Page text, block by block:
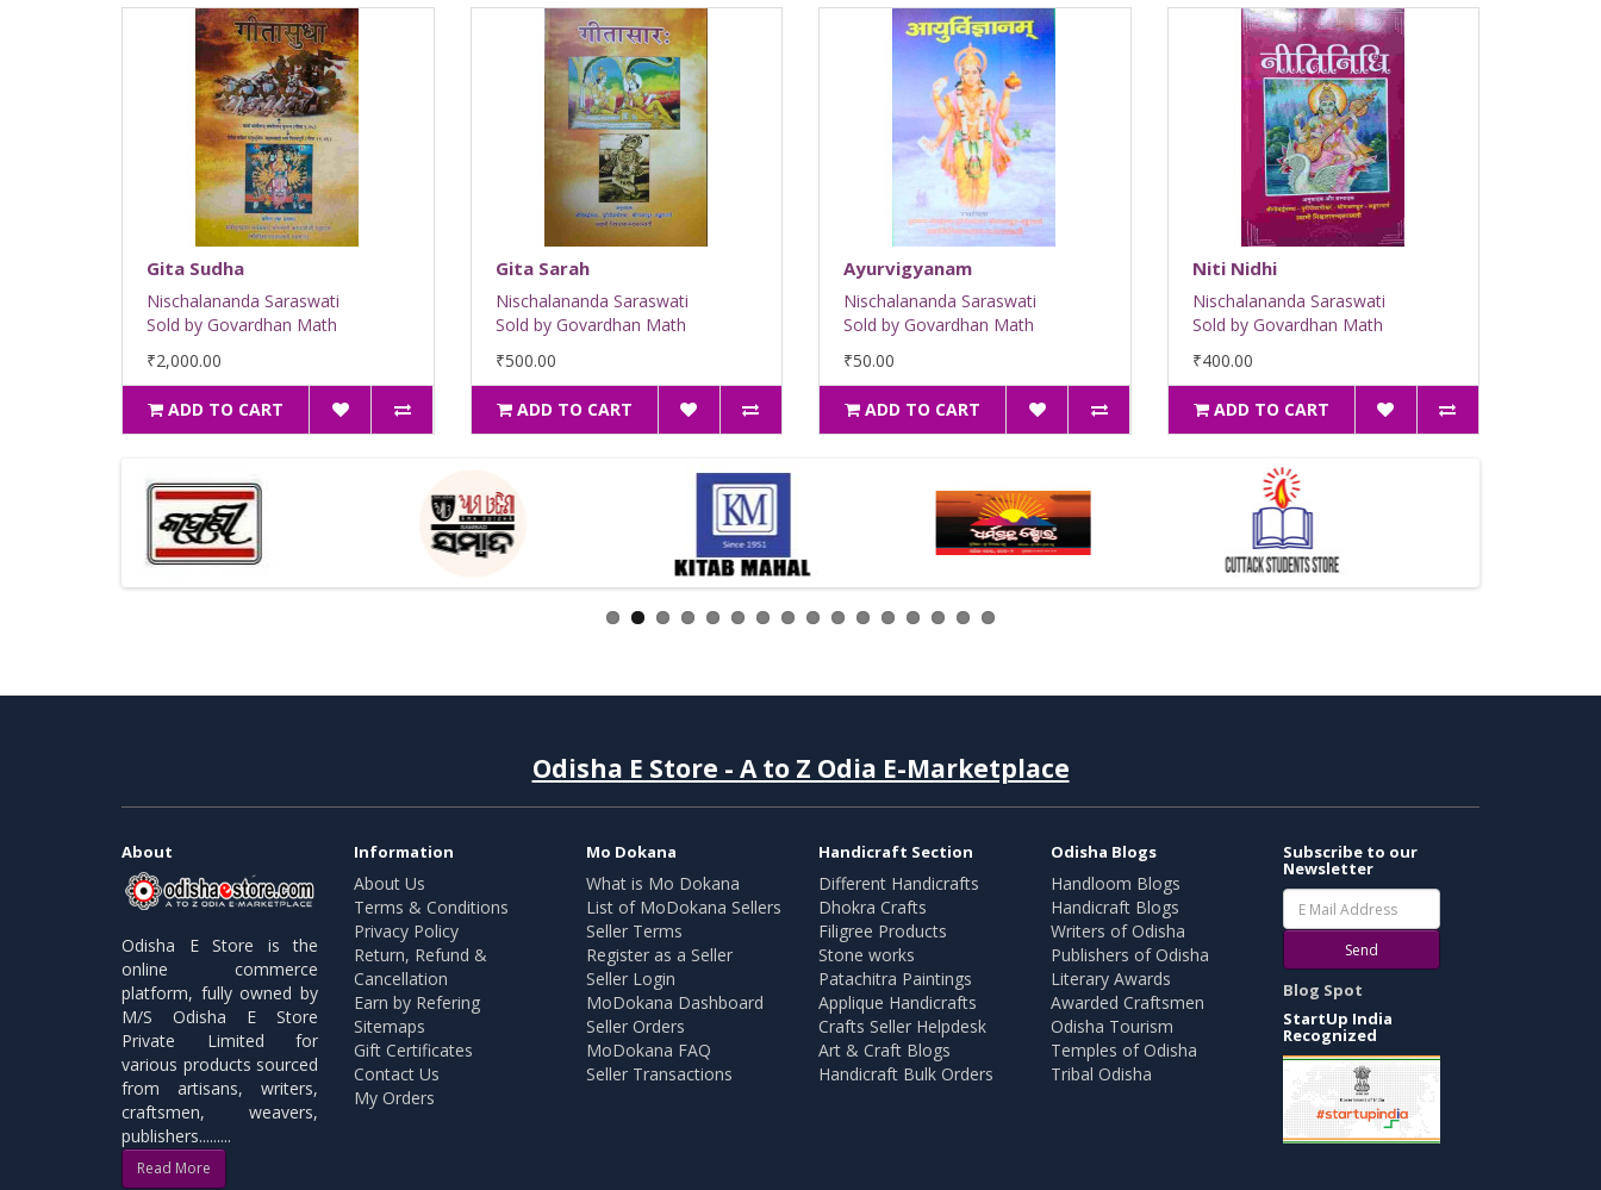
Gita Sudha
Nischalananda Saraswati
Sold by Govardhan Math
₹2,000.00
ADD TO CART
Gita Sarah
Nischalananda Saraswati
Sold by Govardhan Math
₹500.00
ADD TO CART
Ayurvigyanam
Nischalananda Saraswati
Sold by Govardhan Math
₹50.00
ADD TO CART
Niti Nidhi
Nischalananda Saraswati
Sold by Govardhan Math
₹400.00
ADD TO CART
Odisha E Store - A to Z Odia E-Marketplace
About
Odisha E Store is the
online commerce
platform, fully owned by
M/S Odisha E Store
Private Limited for
various products sourced
from artisans, writers,
craftsmen, weavers,
publishers.........
Read More
Information
About Us
Terms & Conditions
Privacy Policy
Return, Refund &
Cancellation
Earn by Refering
Sitemaps
Gift Certificates
Contact Us
My Orders
Mo Dokana
What is Mo Dokana
List of MoDokana Sellers
Seller Terms
Register as a Seller
Seller Login
MoDokana Dashboard
Seller Orders
MoDokana FAQ
Seller Transactions
Handicraft Section
Different Handicrafts
Dhokra Crafts
Filigree Products
Stone works
Patachitra Paintings
Applique Handicrafts
Crafts Seller Helpdesk
Art & Craft Blogs
Handicraft Bulk Orders
Odisha Blogs
Handloom Blogs
Handicraft Blogs
Writers of Odisha
Publishers of Odisha
Literary Awards
Awarded Craftsmen
Odisha Tourism
Temples of Odisha
Tribal Odisha
Subscribe to our
Newsletter
Send
Blog Spot
StartUp India
Recognized